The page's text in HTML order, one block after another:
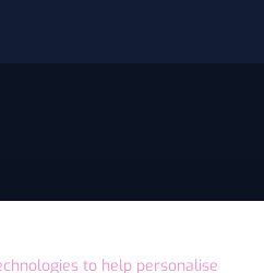
to help personalise